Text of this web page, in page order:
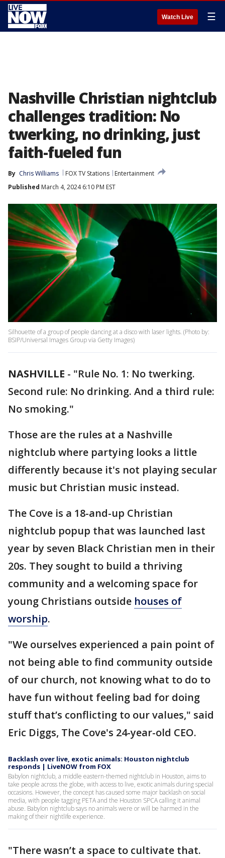
Watch Live ☰
Nashville Christian nightclub
challenges tradition: No
twerking, no drinking, just
faith-fueled fun
By Chris Williams FOX TV Stations
Entertainment
Published March 4, 2024 6:10 PM EST
Silhouette of a group of people dancing at a disco with laser lights. (Photo by:
BSIP/Universal Images Group via Getty Images)
NASHVILLE - "Rule No. 1: No twerking.
Second rule: No drinking. And a third rule:
No smoking."
Those are the rules at a Nashville
nightclub where partying looks a little
differently because it's not playing secular
music but Christian music instead.
The Cove is a 18-and-up Christian
nightclub popup that was launched last
year by seven Black Christian men in their
20s. They sought to build a thriving
community and a welcoming space for
young Christians outside houses of
worship.
"We ourselves experienced a pain point of
not being able to find community outside
of our church, not knowing what to do to
have fun without feeling bad for doing
stuff that’s conflicting to our values," said
Eric Diggs, The Cove's 24-year-old CEO.
Backlash over live, exotic animals: Houston nightclub
responds | LiveNOW from FOX
Babylon nightclub, a middle eastern-themed nightclub in Houston, aims to
take people across the globe, with access to live, exotic animals during special
occasions. However, the concept has caused some major backlash on social
media, with people tagging PETA and the Houston SPCA calling it animal
abuse. Babylon nightclub says no animals were or will be harmed in the
making of their nightlife experience.
"There wasn’t a space to cultivate that.